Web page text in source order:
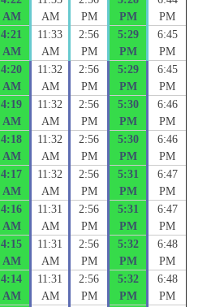
AM
AM
PM
PM
PM
4:21
AM
11:33
AM
2:56
PM
5:29
PM
6:45
PM
4:20
AM
11:32
AM
2:56
PM
5:29
PM
6:45
PM
4:19
AM
11:32
AM
2:56
PM
5:30
PM
6:46
PM
4:18
AM
11:32
AM
2:56
PM
5:30
PM
6:46
PM
4:17
AM
11:32
AM
2:56
PM
5:31
PM
6:47
PM
4:16
AM
11:31
AM
2:56
PM
5:31
PM
6:47
PM
4:15
AM
11:31
AM
2:56
PM
5:32
PM
6:48
PM
4:14
AM
11:31
AM
2:56
PM
5:32
PM
6:48
PM